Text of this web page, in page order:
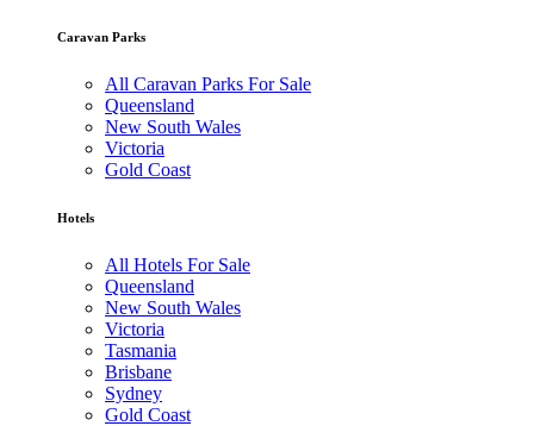
Caravan Parks
All Caravan Parks For Sale
Queensland
New South Wales
Victoria
Gold Coast
Hotels
All Hotels For Sale
Queensland
New South Wales
Victoria
Tasmania
Brisbane
Sydney
Gold Coast